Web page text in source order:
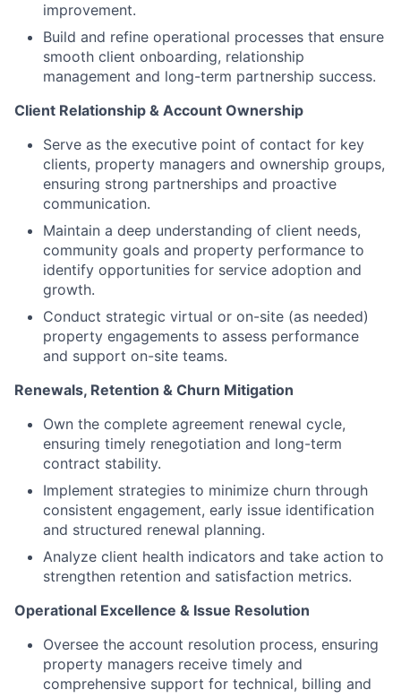
improvement.
Build and refine operational processes that ensure
smooth client onboarding, relationship
management and long-term partnership success.
Client Relationship & Account Ownership
Serve as the executive point of contact for key
clients, property managers and ownership groups,
ensuring strong partnerships and proactive
communication.
Maintain a deep understanding of client needs,
community goals and property performance to
identify opportunities for service adoption and
growth.
Conduct strategic virtual or on-site (as needed)
property engagements to assess performance
and support on-site teams.
Renewals, Retention & Churn Mitigation
Own the complete agreement renewal cycle,
ensuring timely renegotiation and long-term
contract stability.
Implement strategies to minimize churn through
consistent engagement, early issue identification
and structured renewal planning.
Analyze client health indicators and take action to
strengthen retention and satisfaction metrics.
Operational Excellence & Issue Resolution
Oversee the account resolution process, ensuring
property managers receive timely and
comprehensive support for technical, billing and